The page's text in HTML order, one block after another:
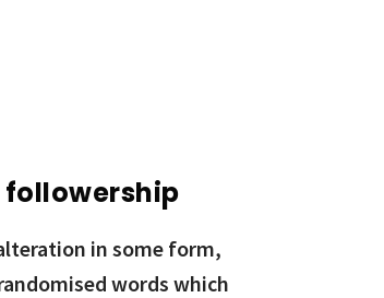
followership
in some form,
words which